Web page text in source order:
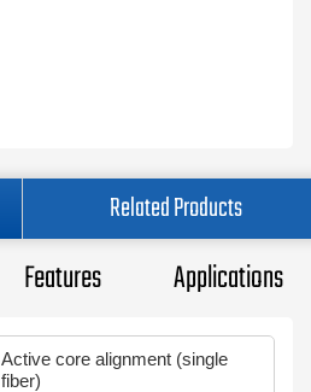
Related Products
Features Applications
Active core alignment (single
fiber)